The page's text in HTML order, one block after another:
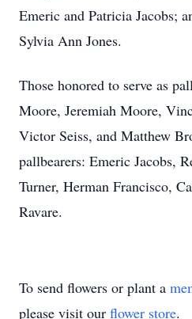
Emeric and Patricia Jacobs;
Sylvia Ann Jones.
Those honored to serve as
Moore, Jeremiah Moore,
Victor Seiss, and Matthew
pallbearers: Emeric Jacobs,
Turner, Herman Francisco,
Ravare.
To send flowers or plant a
please visit our flower store.